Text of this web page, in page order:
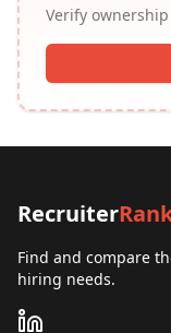
Verify
Recruiter
Find and compare
hiring needs.